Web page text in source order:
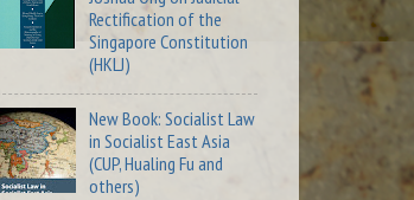
Rectification of the
Singapore Constitution
(HKLJ)
New Book: Socialist Law
in Socialist East Asia
(CUP, Hualing Fu and
others)